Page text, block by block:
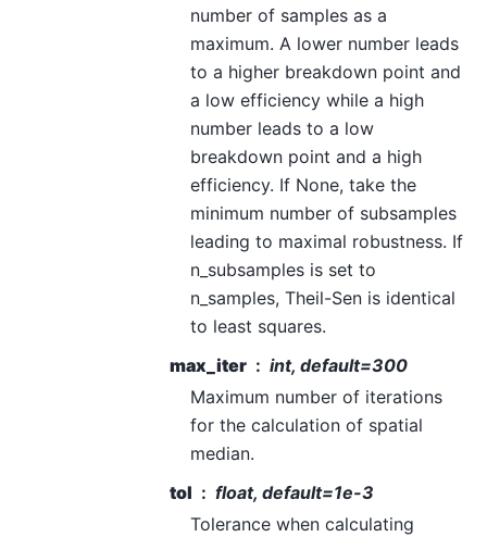
number of samples as a
maximum. A lower number leads
to a higher breakdown point and
a low efficiency while a high
number leads to a low
breakdown point and a high
efficiency. If None, take the
minimum number of subsamples
leading to maximal robustness. If
n_subsamples is set to
n_samples, Theil-Sen is identical
to least squares.
max_iter
int, default=300
Maximum number of iterations
for the calculation of spatial
median.
tol
float, default=1e-3
Tolerance when calculating